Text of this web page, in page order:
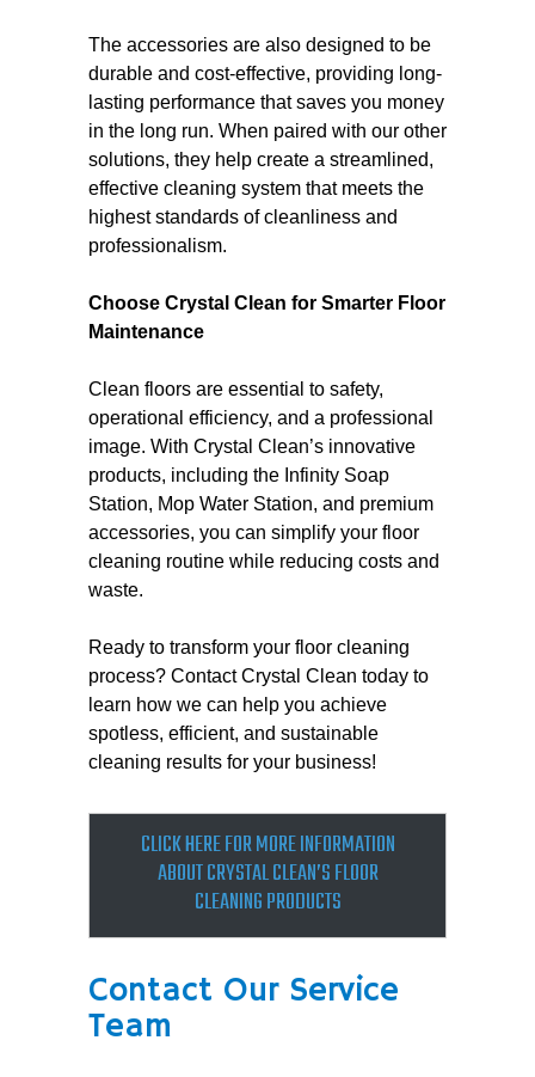
The accessories are also designed to be
durable and cost-effective, providing long-
lasting performance that saves you money
in the long run. When paired with our other
solutions, they help create a streamlined,
effective cleaning system that meets the
highest standards of cleanliness and
professionalism.
Choose Crystal Clean for Smarter Floor
Maintenance
Clean floors are essential to safety,
operational efficiency, and a professional
image. With Crystal Clean’s innovative
products, including the Infinity Soap
Station, Mop Water Station, and premium
accessories, you can simplify your floor
cleaning routine while reducing costs and
waste.
Ready to transform your floor cleaning
process? Contact Crystal Clean today to
learn how we can help you achieve
spotless, efficient, and sustainable
cleaning results for your business!
CLICK HERE FOR MOR­E INFORMATION
ABOUT CRYSTAL CLEAN’S FLOOR
CLEANING PRODUCTS
Contact Our Service
Team